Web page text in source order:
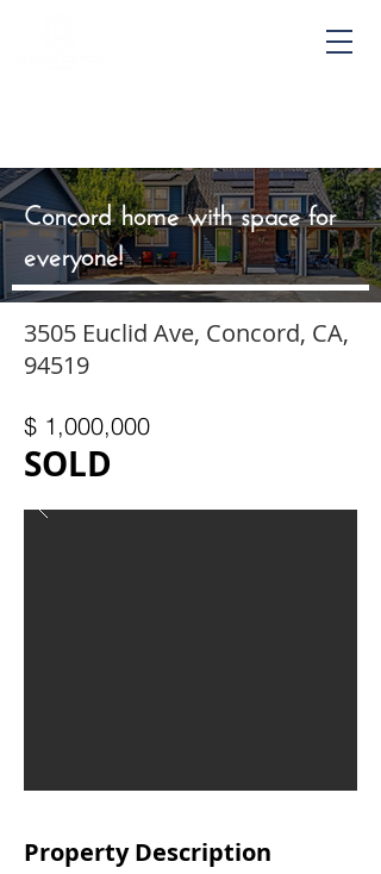
Concord home with space for
everyone!
3505 Euclid Ave, Concord, CA,
94519
$ 1,000,000
SOLD
Property Description